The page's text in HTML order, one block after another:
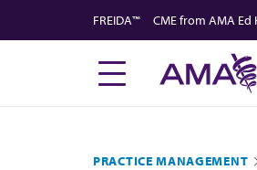
to
FREIDA™ CME from AMA Ed
PRACTICE MANAGEMENT